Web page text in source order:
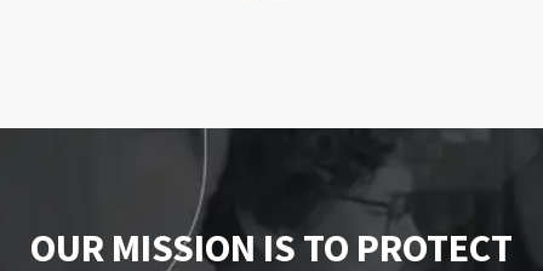
OUR MISSION IS TO PROTECT